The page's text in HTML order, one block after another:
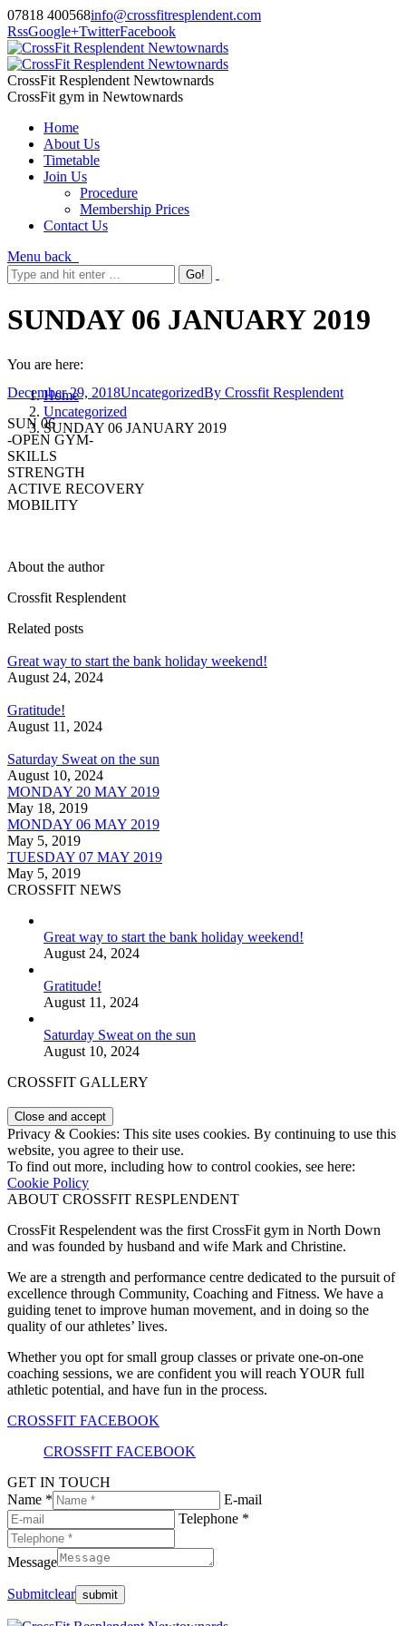
07818 400568info@crossfitresplendent.com
RssGoogle+TwitterFacebook
CrossFit Resplendent Newtownards
CrossFit gym in Newtownards
Home
About Us
Timetable
Join Us
Procedure
Membership Prices
Contact Us
Menu back
SUNDAY 06 JANUARY 2019
You are here:
Home
Uncategorized
SUNDAY 06 JANUARY 2019
December 29, 2018UncategorizedBy Crossfit Resplendent
SUN 06
-OPEN GYM-
SKILLS
STRENGTH
ACTIVE RECOVERY
MOBILITY
About the author
Crossfit Resplendent
Related posts
Great way to start the bank holiday weekend!
August 24, 2024
Gratitude!
August 11, 2024
Saturday Sweat on the sun
August 10, 2024
MONDAY 20 MAY 2019
May 18, 2019
MONDAY 06 MAY 2019
May 5, 2019
TUESDAY 07 MAY 2019
May 5, 2019
CROSSFIT NEWS
Great way to start the bank holiday weekend!
August 24, 2024
Gratitude!
August 11, 2024
Saturday Sweat on the sun
August 10, 2024
CROSSFIT GALLERY
Privacy & Cookies: This site uses cookies. By continuing to use this
website, you agree to their use.
To find out more, including how to control cookies, see here:
Cookie Policy
ABOUT CROSSFIT RESPLENDENT
CrossFit Respelendent was the first CrossFit gym in North Down
and was founded by husband and wife Mark and Christine.
We are a strength and performance centre dedicated to the pursuit of
excellence through Community, Coaching and Fitness. We have a
guiding tenet to improve human movement, and in doing so the
quality of our athletes’ lives.
Whether you opt for small group classes or private one-on-one
coaching sessions, we are confident you will reach YOUR full
athletic potential, and have fun in the process.
CROSSFIT FACEBOOK
CROSSFIT FACEBOOK
GET IN TOUCH
Name *
E-mail
Telephone *
Message
Submitclear